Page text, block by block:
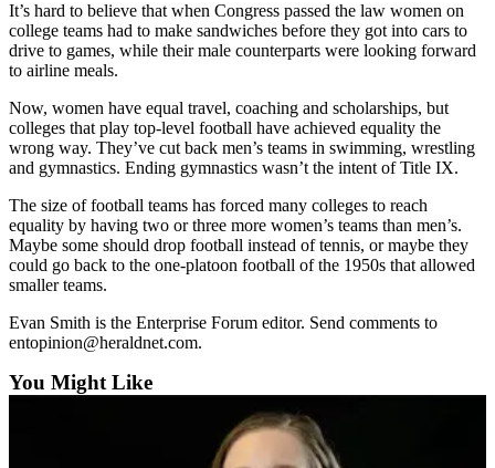
Submit
Sports
Results
Life
Arts &
Best Of
Snohomish
What’s
Up
With
That?
It’s hard to believe that when Congress passed the law women on
college teams had to make sandwiches before they got into cars to
drive to games, while their male counterparts were looking forward
to airline meals.
Now, women have equal travel, coaching and scholarships, but
colleges that play top-level football have achieved equality the
wrong way. They’ve cut back men’s teams in swimming, wrestling
and gymnastics. Ending gymnastics wasn’t the intent of Title IX.
The size of football teams has forced many colleges to reach
equality by having two or three more women’s teams than men’s.
Maybe some should drop football instead of tennis, or maybe they
could go back to the one-platoon football of the 1950s that allowed
smaller teams.
Evan Smith is the Enterprise Forum editor. Send comments to
entopinion@heraldnet.com.
You Might Like